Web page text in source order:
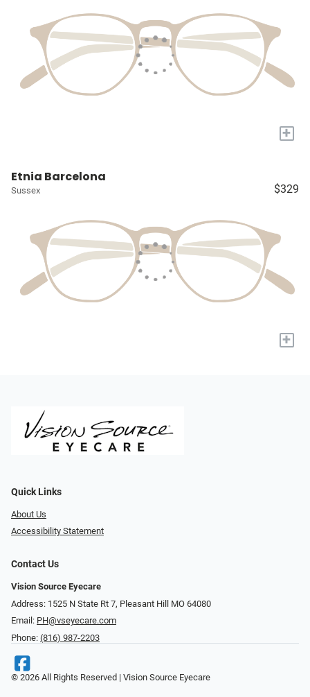
+
Etnia Barcelona
Sussex $329
+
Quick Links
About Us
Accessibility Statement
Contact Us
Vision Source Eyecare
Address: 1525 N State Rt 7, Pleasant Hill MO 64080
Email: PH@vseyecare.com
Phone: (816) 987-2203
© 2026 All Rights Reserved | Vision Source Eyecare